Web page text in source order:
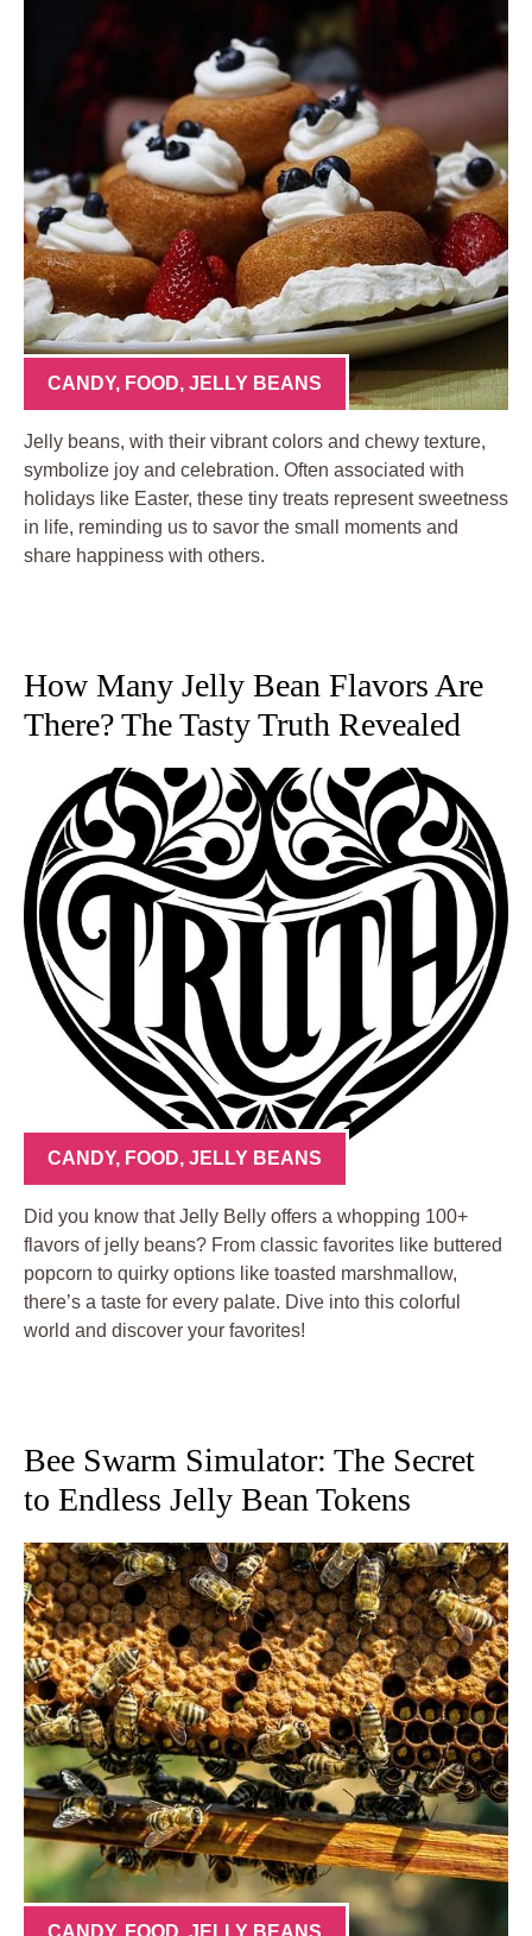
CANDY, FOOD, JELLY BEANS
Jelly beans, with their vibrant colors and chewy texture,
symbolize joy and celebration. Often associated with
holidays like Easter, these tiny treats represent sweetness
in life, reminding us to savor the small moments and
share happiness with others.
How Many Jelly Bean Flavors Are
There? The Tasty Truth Revealed
CANDY, FOOD, JELLY BEANS
Did you know that Jelly Belly offers a whopping 100+
flavors of jelly beans? From classic favorites like buttered
popcorn to quirky options like toasted marshmallow,
there’s a taste for every palate. Dive into this colorful
world and discover your favorites!
Bee Swarm Simulator: The Secret
to Endless Jelly Bean Tokens
CANDY, FOOD JELLY BEANS